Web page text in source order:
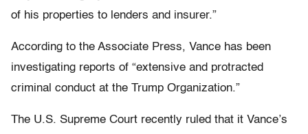
of his properties to lenders and insurer.”
According to the Associate Press, Vance has been
investigating reports of “extensive and protracted
criminal conduct at the Trump Organization.”
The U.S. Supreme Court recently ruled that it Vance’s